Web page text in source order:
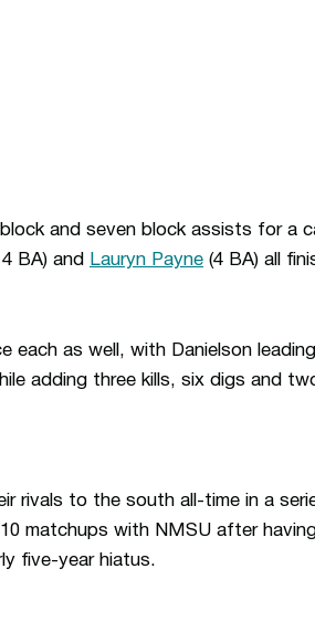
and seven block assists for a
BA) and Lauryn Payne (4 BA) all
each as well, with Danielson
adding three kills, six digs and
rivals to the south all-time in a
matchups with NMSU after
five-year hiatus.